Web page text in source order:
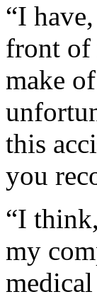
“I
front of
make
this
you
“I
my